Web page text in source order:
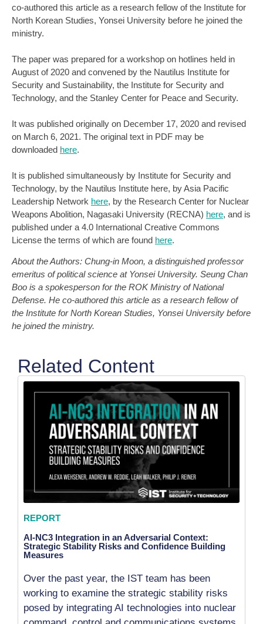
co-authored this article as a research fellow of the Institute for
North Korean Studies, Yonsei University before he joined the
ministry.
The paper was prepared for a workshop on hotlines held in
August of 2020 and convened by the Nautilus Institute for
Security and Sustainability, the Institute for Security and
Technology, and the Stanley Center for Peace and Security.
It was published originally on December 17, 2020 and revised
on March 6, 2021. The original text in PDF may be
downloaded here.
It is published simultaneously by Institute for Security and
Technology, by the Nautilus Institute here, by Asia Pacific
Leadership Network here, by the Research Center for Nuclear
Weapons Abolition, Nagasaki University (RECNA) here, and is
published under a 4.0 International Creative Commons
License the terms of which are found here.
About the Authors: Chung-in Moon, a distinguished professor
emeritus of political science at Yonsei University. Seung Chan
Boo is a spokesperson for the ROK Ministry of National
Defense. He co-authored this article as a research fellow of
the Institute for North Korean Studies, Yonsei University before
he joined the ministry.
Related Content
REPORT
AI-NC3 Integration in an Adversarial Context:
Strategic Stability Risks and Confidence Building
Measures
Over the past year, the IST team has been
working to examine the strategic stability risks
posed by integrating AI technologies into nuclear